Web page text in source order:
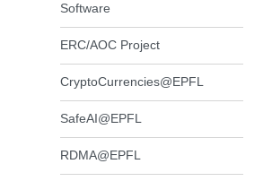
Software
ERC/AOC Project
CryptoCurrencies@EPFL
SafeAI@EPFL
RDMA@EPFL